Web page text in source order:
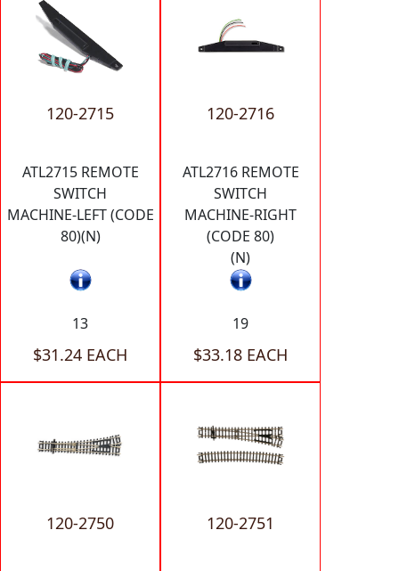
120-2715
ATL2715 REMOTE
SWITCH
MACHINE-LEFT (CODE
80)(N)
13
$31.24 EACH
120-2716
ATL2716 REMOTE
SWITCH
MACHINE-RIGHT
(CODE 80)
(N)
19
$33.18 EACH
120-2750 120-2751